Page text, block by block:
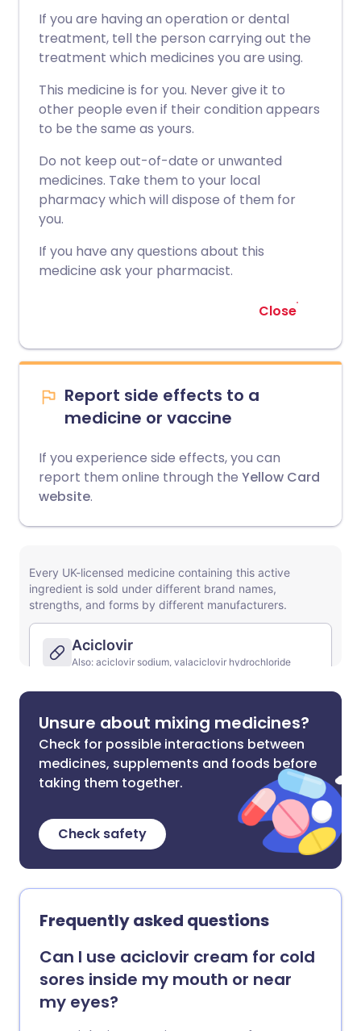
If you are having an operation or dental
treatment, tell the person carrying out the
treatment which medicines you are using.
This medicine is for you. Never give it to
other people even if their condition appears
to be the same as yours.
Do not keep out-of-date or unwanted
medicines. Take them to your local
pharmacy which will dispose of them for
you.
If you have any questions about this
medicine ask your pharmacist.
Close
Report side effects to a
medicine or vaccine
If you experience side effects, you can
report them online through the Yellow Card
website.
Unsure about mixing medicines?
Check for possible interactions between
medicines, supplements and foods before
taking them together.
Check safety
Frequently asked questions
Can I use aciclovir cream for cold
sores inside my mouth or near
my eyes?